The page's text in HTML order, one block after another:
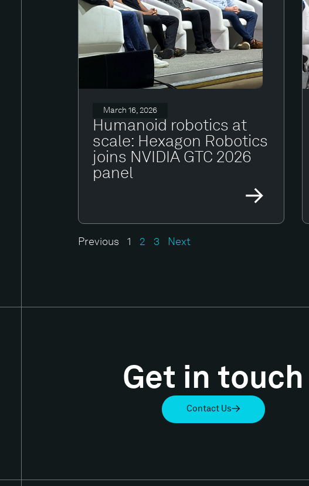
March 16, 2026
Humanoid robotics at
scale: Hexagon Robotics
joins NVIDIA GTC 2026
panel
Previous 1 2 3 Next
Get in touch
Contact Us